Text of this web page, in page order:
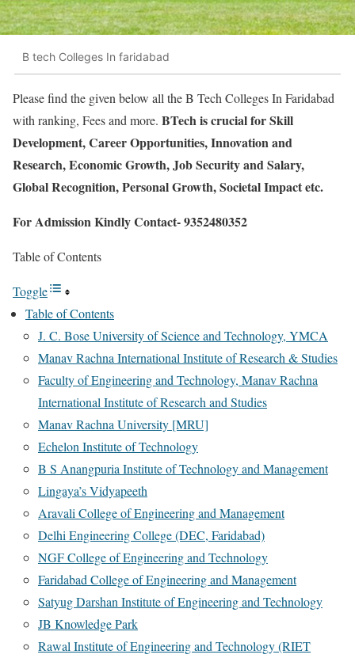
B tech Colleges In faridabad
Please find the given below all the B Tech Colleges In Faridabad
with ranking, Fees and more. BTech is crucial for Skill
Development, Career Opportunities, Innovation and
Research, Economic Growth, Job Security and Salary,
Global Recognition, Personal Growth, Societal Impact etc.
For Admission Kindly Contact- 9352480352
Table of Contents
Toggle
Table of Contents
J. C. Bose University of Science and Technology, YMCA
Manav Rachna International Institute of Research & Studies
Faculty of Engineering and Technology, Manav Rachna
International Institute of Research and Studies
Manav Rachna University [MRU]
Echelon Institute of Technology
B S Anangpuria Institute of Technology and Management
Lingaya’s Vidyapeeth
Aravali College of Engineering and Management
Delhi Engineering College (DEC, Faridabad)
NGF College of Engineering and Technology
Faridabad College of Engineering and Management
Satyug Darshan Institute of Engineering and Technology
JB Knowledge Park
Rawal Institute of Engineering and Technology (RIET